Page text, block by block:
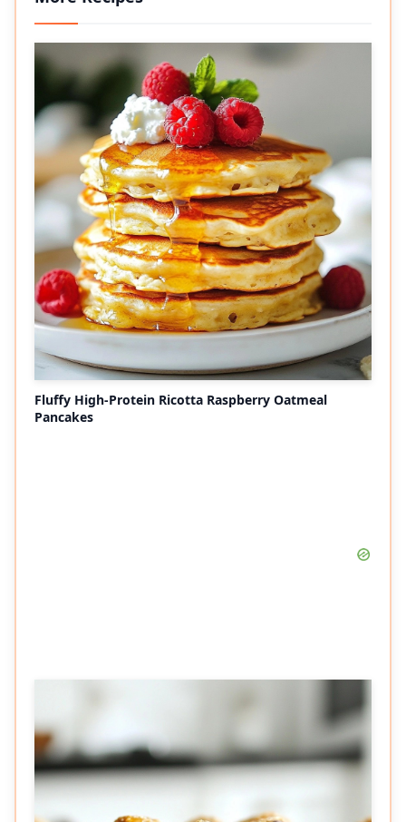
Fluffy High-Protein Ricotta Raspberry Oatmeal
Pancakes